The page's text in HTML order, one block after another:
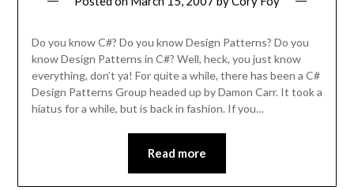
Do you know C#? Do you know Design Patterns? Do you
know Design Patterns in C#? Well, heck, you just know
everything, don’t ya! For quite a while, there has been a C#
Design Patterns Group headed up by Damon Carr. It took a
hiatus for a while, but is back in fashion. If you…
Read more